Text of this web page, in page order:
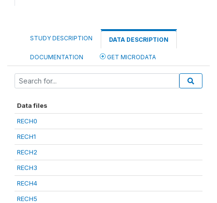
STUDY DESCRIPTION DATA DESCRIPTION
DOCUMENTATION GET MICRODATA
Data files
RECH0
RECH1
RECH2
RECH3
RECH4
RECH5